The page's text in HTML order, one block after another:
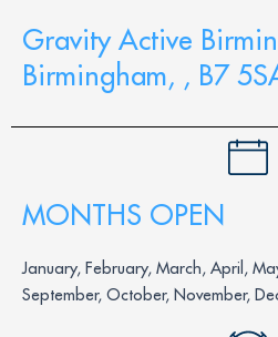
Gravity Active
Birmingham, , B7
MONTHS OPEN
January, February, March, April,
September, October, November,